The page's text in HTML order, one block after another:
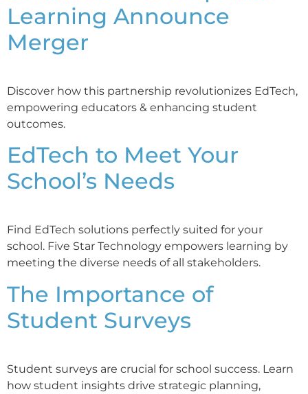
Learning Announce
Merger
Discover how this partnership revolutionizes EdTech,
empowering educators & enhancing student
outcomes.
EdTech to Meet Your
School’s Needs
Find EdTech solutions perfectly suited for your
school. Five Star Technology empowers learning by
meeting the diverse needs of all stakeholders.
The Importance of
Student Surveys
Student surveys are crucial for school success. Learn
how student insights drive strategic planning,